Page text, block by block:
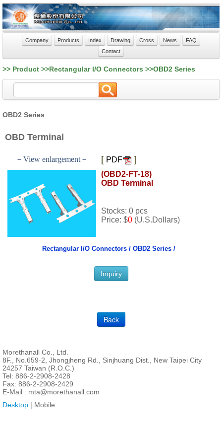
Company Products Index Drawing Cross News
FAQ
Contact
>> Product >>Rectangular I/O Connectors >>OBD2 Series
OBD2 Series
OBD Terminal
－View enlargement－ [ PDF ]
(OBD2-FT-18)
OBD Terminal
Stocks: 0 pcs
Price: $0 (U.S.Dollars)
Rectangular I/O Connectors / OBD2 Series /
Inquiry
Back
Morethanall Co., Ltd.
8F., No.659-2, Jhongjheng Rd., Sinjhuang Dist., New Taipei City
24257 Taiwan (R.O.C.)
Tel: 886-2-2908-2428
Fax: 886-2-2908-2429
E-Mail : mta@morethanall.com
Desktop | Mobile